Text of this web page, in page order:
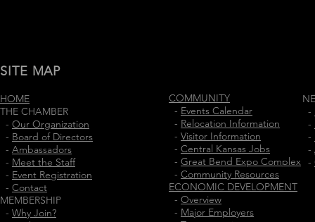
SITE MAP
HOME
THE CHAMBER
- Our Organization
- Board of Directors
- Ambassadors
- Meet the Staff
- Event Registration
- Contact
MEMBERSHIP
- Why Join?
COMMUNITY
- Events Calendar
- Relocation Information
- Visitor Information
- Central Kansas Jobs
- Great Bend Expo Complex
- Community Resources
ECONOMIC DEVELOPMENT
- Overview
- Major Employers
-
-
-
-
-